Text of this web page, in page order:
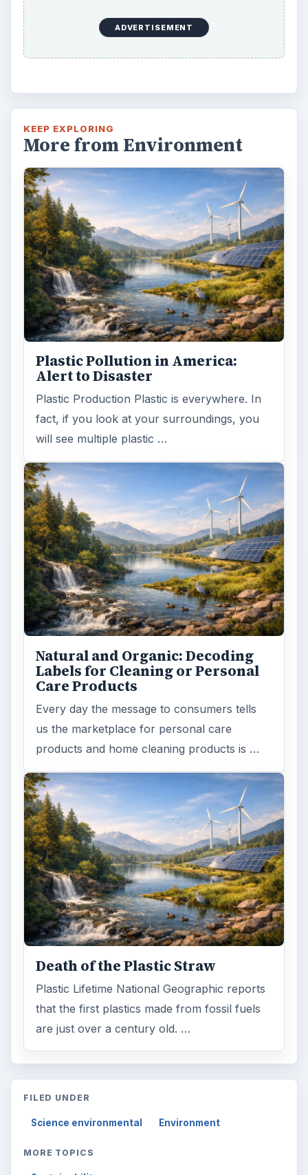
ADVERTISEMENT
KEEP EXPLORING
More from Environment
Plastic Pollution in America:
Alert to Disaster
Plastic Production Plastic is everywhere. In
fact, if you look at your surroundings, you
will see multiple plastic …
Natural and Organic: Decoding
Labels for Cleaning or Personal
Care Products
Every day the message to consumers tells
us the marketplace for personal care
products and home cleaning products is …
Death of the Plastic Straw
Plastic Lifetime National Geographic reports
that the first plastics made from fossil fuels
are just over a century old. …
FILED UNDER
Science environmental Environment
MORE TOPICS